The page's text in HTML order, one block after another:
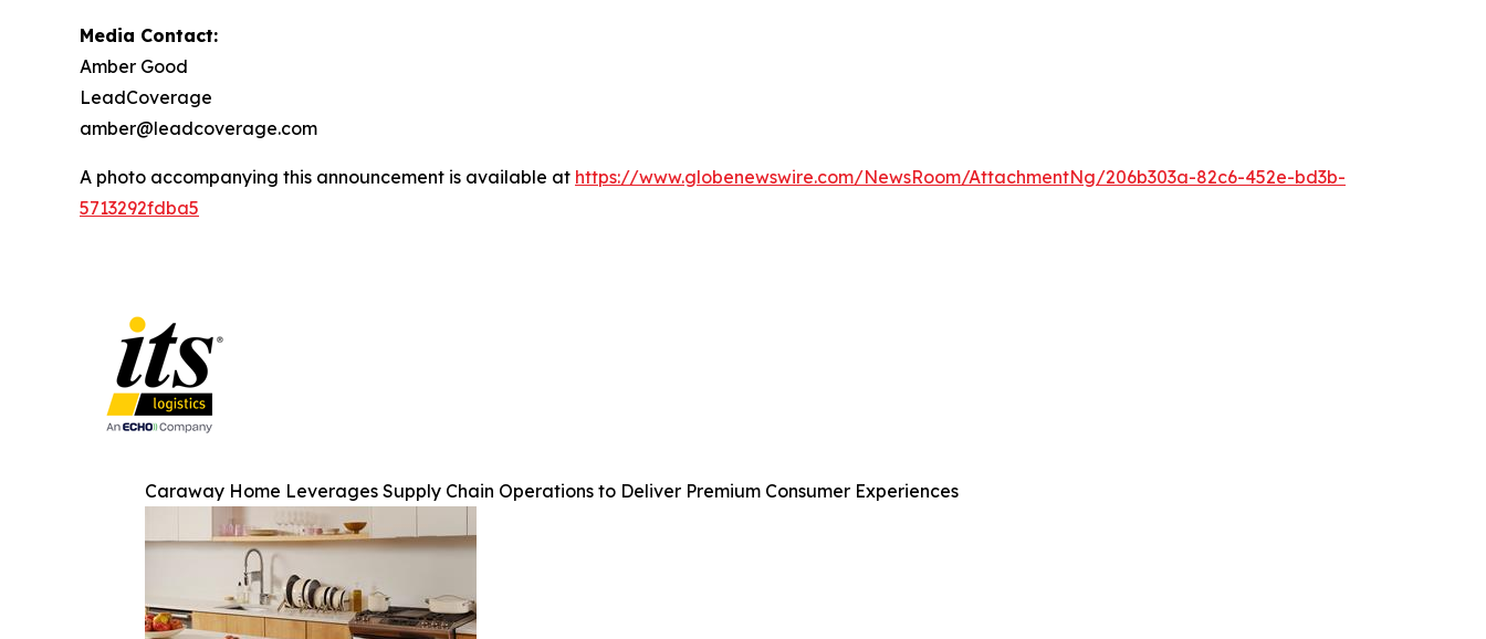
Media Contact:
Amber Good
LeadCoverage
amber@leadcoverage.com
A photo accompanying this announcement is available at https://www.globenewswire.com/NewsRoom/AttachmentNg/206b303a-82c6-452e-bd3b-
5713292fdba5
Caraway Home Leverages Supply Chain Operations to Deliver Premium Consumer Experiences